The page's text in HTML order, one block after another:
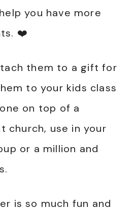
you have more
❤️
them to a gift for
to your kids class
on top of a
church, use in your
or a million and
is so much fun and